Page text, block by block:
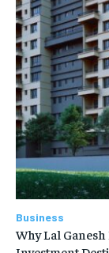
Business
Why Lal